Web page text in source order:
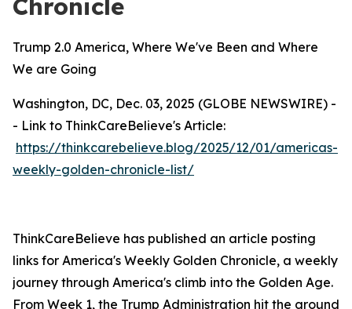
Chronicle
Trump 2.0 America, Where We've Been and Where
We are Going
Washington, DC, Dec. 03, 2025 (GLOBE NEWSWIRE) -
- Link to ThinkCareBelieve's Article:
https://thinkcarebelieve.blog/2025/12/01/americas-
weekly-golden-chronicle-list/
ThinkCareBelieve has published an article posting
links for America's Weekly Golden Chronicle, a weekly
journey through America's climb into the Golden Age.
From Week 1, the Trump Administration hit the ground